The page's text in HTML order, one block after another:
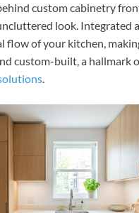
custom cabinetry
look. Integrated
flow of your kitchen,
custom-built, a hallmark
.